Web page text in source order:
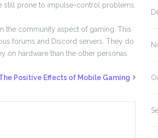
still prone to impulse-control problems.
the community aspect of gaming. This
forums and Discord servers. They do
on hardware than the other personas.
Positive Effects of Mobile Gaming